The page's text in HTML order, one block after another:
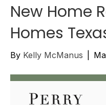
New Home
Homes
By Kelly McManus